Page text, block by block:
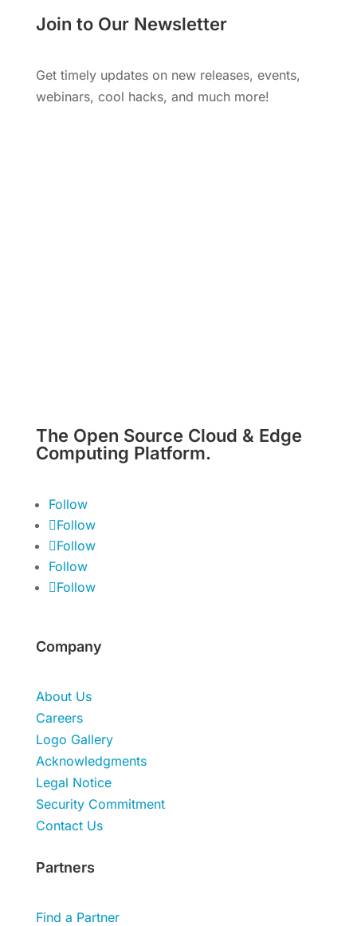
Join to Our Newsletter
Get timely updates on new releases, events,
webinars, cool hacks, and much more!
The Open Source Cloud & Edge
Computing Platform.
Follow
Follow
Follow
Follow
Follow
Company
About Us
Careers
Logo Gallery
Acknowledgments
Legal Notice
Security Commitment
Contact Us
Partners
Find a Partner